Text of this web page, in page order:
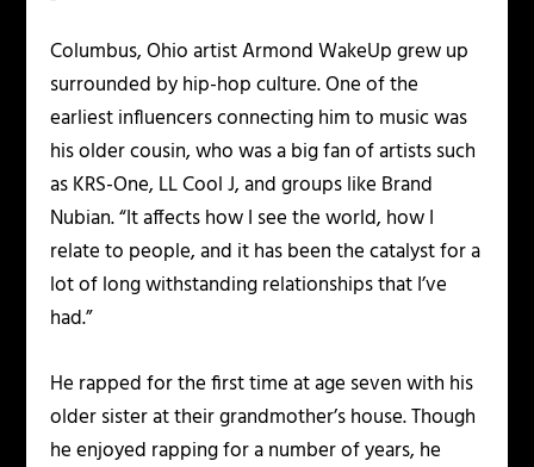
Columbus, Ohio artist Armond WakeUp grew up
surrounded by hip-hop culture. One of the
earliest influencers connecting him to music was
his older cousin, who was a big fan of artists such
as KRS-One, LL Cool J, and groups like Brand
Nubian. “It affects how I see the world, how I
relate to people, and it has been the catalyst for a
lot of long withstanding relationships that I’ve
had.”
He rapped for the first time at age seven with his
older sister at their grandmother’s house. Though
he enjoyed rapping for a number of years, he